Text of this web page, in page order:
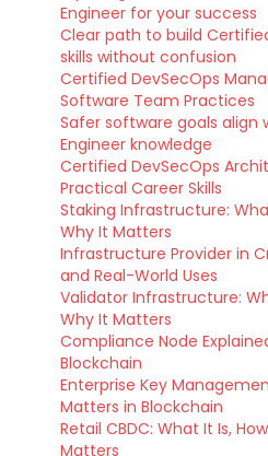
Engineer for your success
Clear path to build
skills without confusion
Certified DevSecOps
Software Team Practices
Safer software goals align
Engineer knowledge
Certified DevSecOps
Practical Career Skills
Staking Infrastructure:
Why It Matters
Infrastructure Provider in
and Real-World Uses
Validator Infrastructure:
Why It Matters
Compliance Node
Blockchain
Enterprise Key
Matters in Blockchain
Retail CBDC: What It Is,
Matters